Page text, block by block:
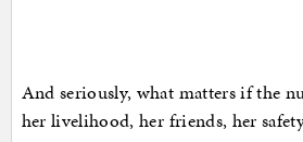
And seriously, what matters if the
her livelihood, her friends, her